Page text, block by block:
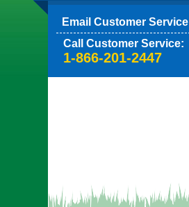
Email Customer Service
Call Customer Service:
1-866-201-2447